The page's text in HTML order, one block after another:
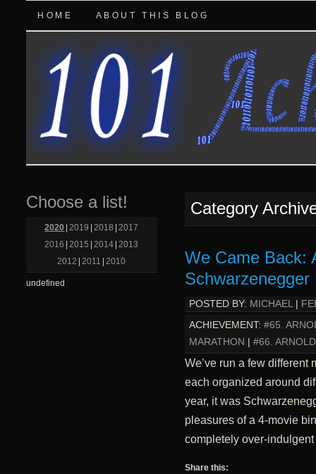
HOME ABOUT THIS BLOG
Category
We Came Back:
POSTED BY: MICHAEL|
ACHIEVEMENT: #65.
MARATHON
#66.
We’ve run a few different
each organized around
year, it was
pleasures of a 4-movie
completely over-
Share this:
Choose a list!
2020 2019 2018
2017
2016
2015 2014 2013
2012
2011 2010
undefined